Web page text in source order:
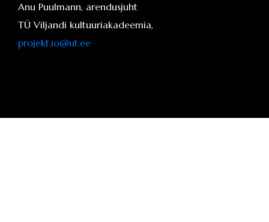
Anu Puulmann, arendusjuht
TÜ Viljandi kultuuriakadeemia,
projekt.io@ut.ee